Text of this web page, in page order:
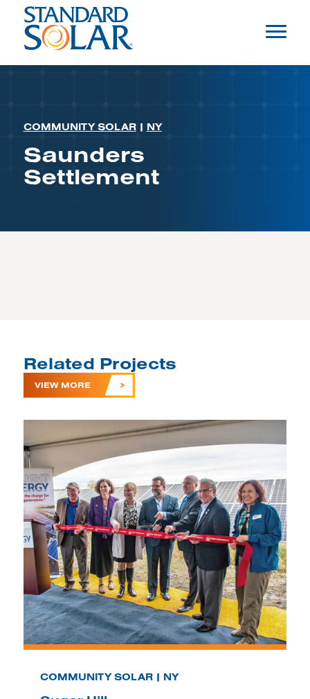
COMMUNITY SOLAR | NY
Saunders
Settlement
Related Projects
VIEW MORE
COMMUNITY SOLAR | NY